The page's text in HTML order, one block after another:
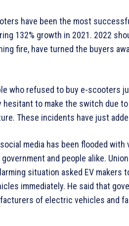
have been the most
132% growth in 2021. 2022
fire, have turned the buyers
who refused to buy e-scooters
hesitant to make the switch due
These incidents have just
media has been flooded
and people alike.
situation asked EV makers
immediately. He said that
of electric vehicles and